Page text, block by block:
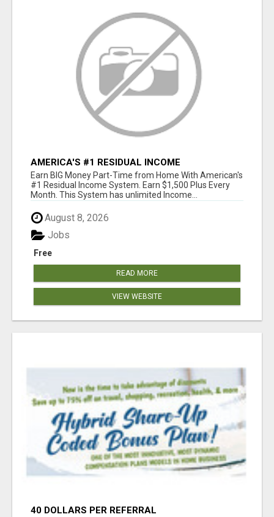
AMERICA'S #1 RESIDUAL INCOME
OPPORTUNITY
Earn BIG Money Part-Time from Home With American's
#1 Residual Income System. Earn $1,500 Plus Every
Month. This System has unlimited Income...
August 8, 2026
Free
Jobs
READ MORE
VIEW WEBSITE
40 DOLLARS PER REFERRAL